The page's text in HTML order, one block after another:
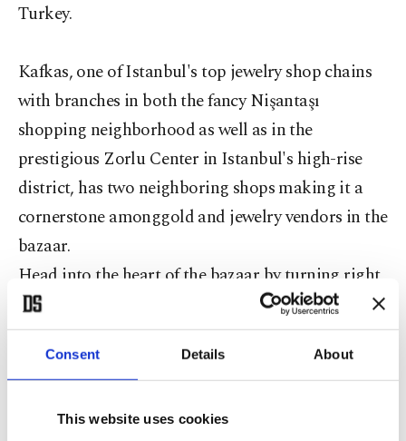
Consent Details About
This website uses cookies
Turkey.
Kafkas, one of Istanbul's top jewelry shop chains
with branches in both the fancy Nişantaşı
shopping neighborhood as well as in the
prestigious Zorlu Center in Istanbul's high-rise
district, has two neighboring shops making it a
cornerstone amonggold and jewelry vendors in the
bazaar.
Head into the heart of the bazaar by turning right
and enter into the "Inner Bazaar" (İç Bedestan),
the center and oldest section of the closed market.
Also known as the Cevahir (Jewelry) Bedestan, this
market throughout history and was the site where